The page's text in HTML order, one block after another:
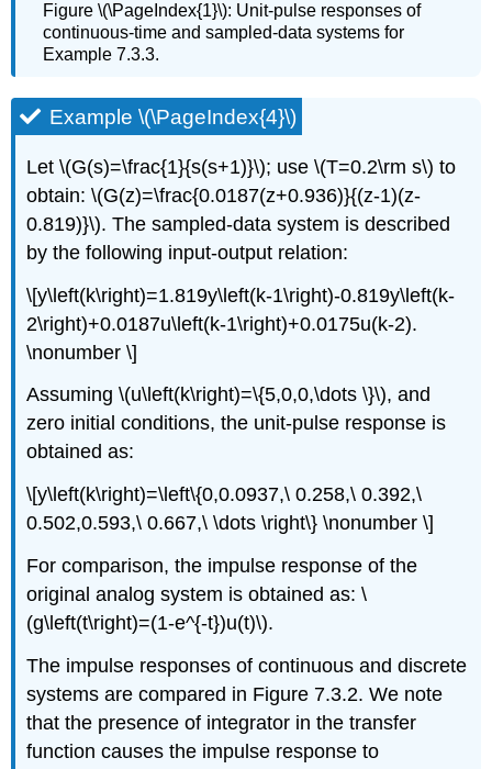
Figure \(\PageIndex{1}\): Unit-pulse responses of
continuous-time and sampled-data systems for
Example 7.3.3.
Example \(\PageIndex{4}\)
Let \(G(s)=\frac{1}{s(s+1)}\); use \(T=0.2\rm s\) to
obtain: \(G(z)=\frac{0.0187(z+0.936)}{(z-1)(z-
0.819)}\). The sampled-data system is described
by the following input-output relation:
\[y\left(k\right)=1.819y\left(k-1\right)-0.819y\left(k-
2\right)+0.0187u\left(k-1\right)+0.0175u(k-2).
\nonumber \]
Assuming \(u\left(k\right)=\{5,0,0,\dots \}\), and
zero initial conditions, the unit-pulse response is
obtained as:
\[y\left(k\right)=\left\{0,0.0937,\ 0.258,\ 0.392,\
0.502,0.593,\ 0.667,\ \dots \right\} \nonumber \]
For comparison, the impulse response of the
original analog system is obtained as: \
(g\left(t\right)=(1-e^{-t})u(t)\).
The impulse responses of continuous and discrete
systems are compared in Figure 7.3.2. We note
that the presence of integrator in the transfer
function causes the impulse response to